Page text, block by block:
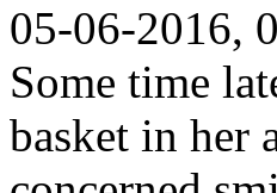
05-06-2016,
Some time
basket in her